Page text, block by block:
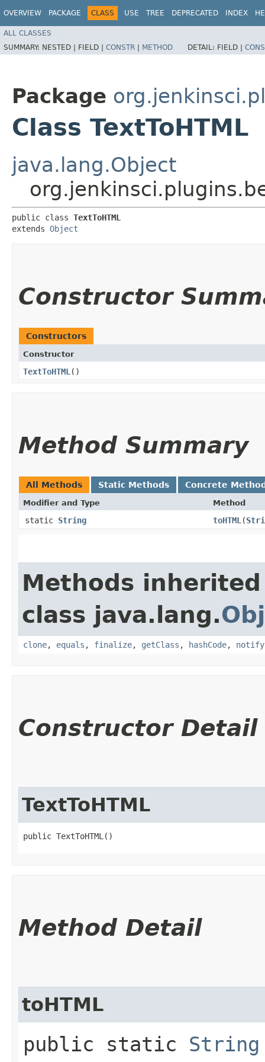
OVERVIEW PACKAGE CLASS USE TREE DEPRECATED INDEX
ALL CLASSES
SUMMARY: NESTED | FIELD | CONSTR | METHOD DETAIL: FIELD |
Package
Class TextToHTML
java.lang.Object
public class TextToHTML
extends Object
Constructor
Constructors
Constructor
TextToHTML ()
Method Summary
All Methods Static Methods Concrete
Modifier and Type Method
static String toHTML ​(
Methods
class java.lang.
clone, equals , finalize, getClass , hashCode, notify
Constructor Detail
TextToHTML
public TextToHTML()
Method Detail
toHTML
public static String